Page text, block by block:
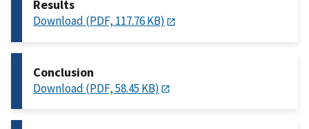
Results
Download (PDF, 117.76 KB)
Conclusion
Download (PDF, 58.45 KB)